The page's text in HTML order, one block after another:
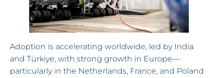
Adoption is accelerating worldwide, led by India
and Türkiye, with strong growth in Europe—
particularly in the Netherlands, France, and Poland